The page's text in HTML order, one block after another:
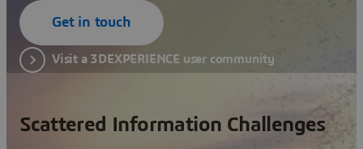
Get in touch
Visit a 3DEXPERIENCE user community
Scattered Information Challenges